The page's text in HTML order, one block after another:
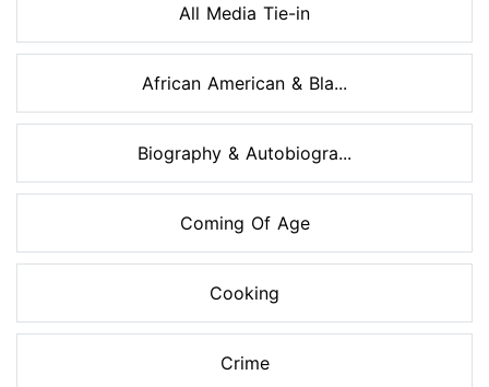
All Media Tie-in
African American & Bla...
Biography & Autobiogra...
Coming Of Age
Cooking
Crime